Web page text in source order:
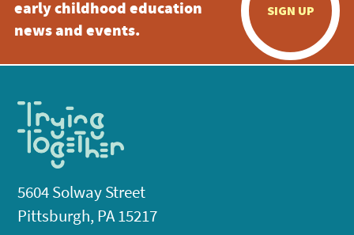
early childhood education
news and events.
SIGN UP
5604 Solway Street
Pittsburgh, PA 15217